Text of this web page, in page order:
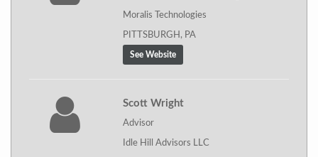
Moralis Technologies
PITTSBURGH, PA
See Website
Scott Wright
Advisor
Idle Hill Advisors LLC